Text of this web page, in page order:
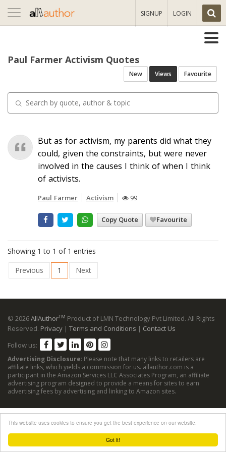
Got it!
This website uses cookies to ensure you get the best experience on our website.
Toggle
navigation
SIGNUP LOGIN
Paul Farmer Activism Quotes
New Views Favourite
But as for activism, my parents did what they
could, given the constraints, but were never
involved in the causes I think of when I think
of activists.
Paul Farmer Activism 99
Copy Quote Favourite
Showing 1 to 1 of 1 entries
Previous
1 Next
© 2026AllAuthorTM Product of LMN Technology Pvt Limited. All Rights
Reserved. Privacy | Terms and Conditions | Contact Us
Follow us:
Advertising Disclosure: Please note that many links to retailers are
affiliate links, which yields a commission for us. allauthor.com is a
participant in the Amazon Services LLC Associates Program, an affiliate
advertising program designed to provide a means for sites to earn
advertising fees by advertising and linking to Amazon sites.